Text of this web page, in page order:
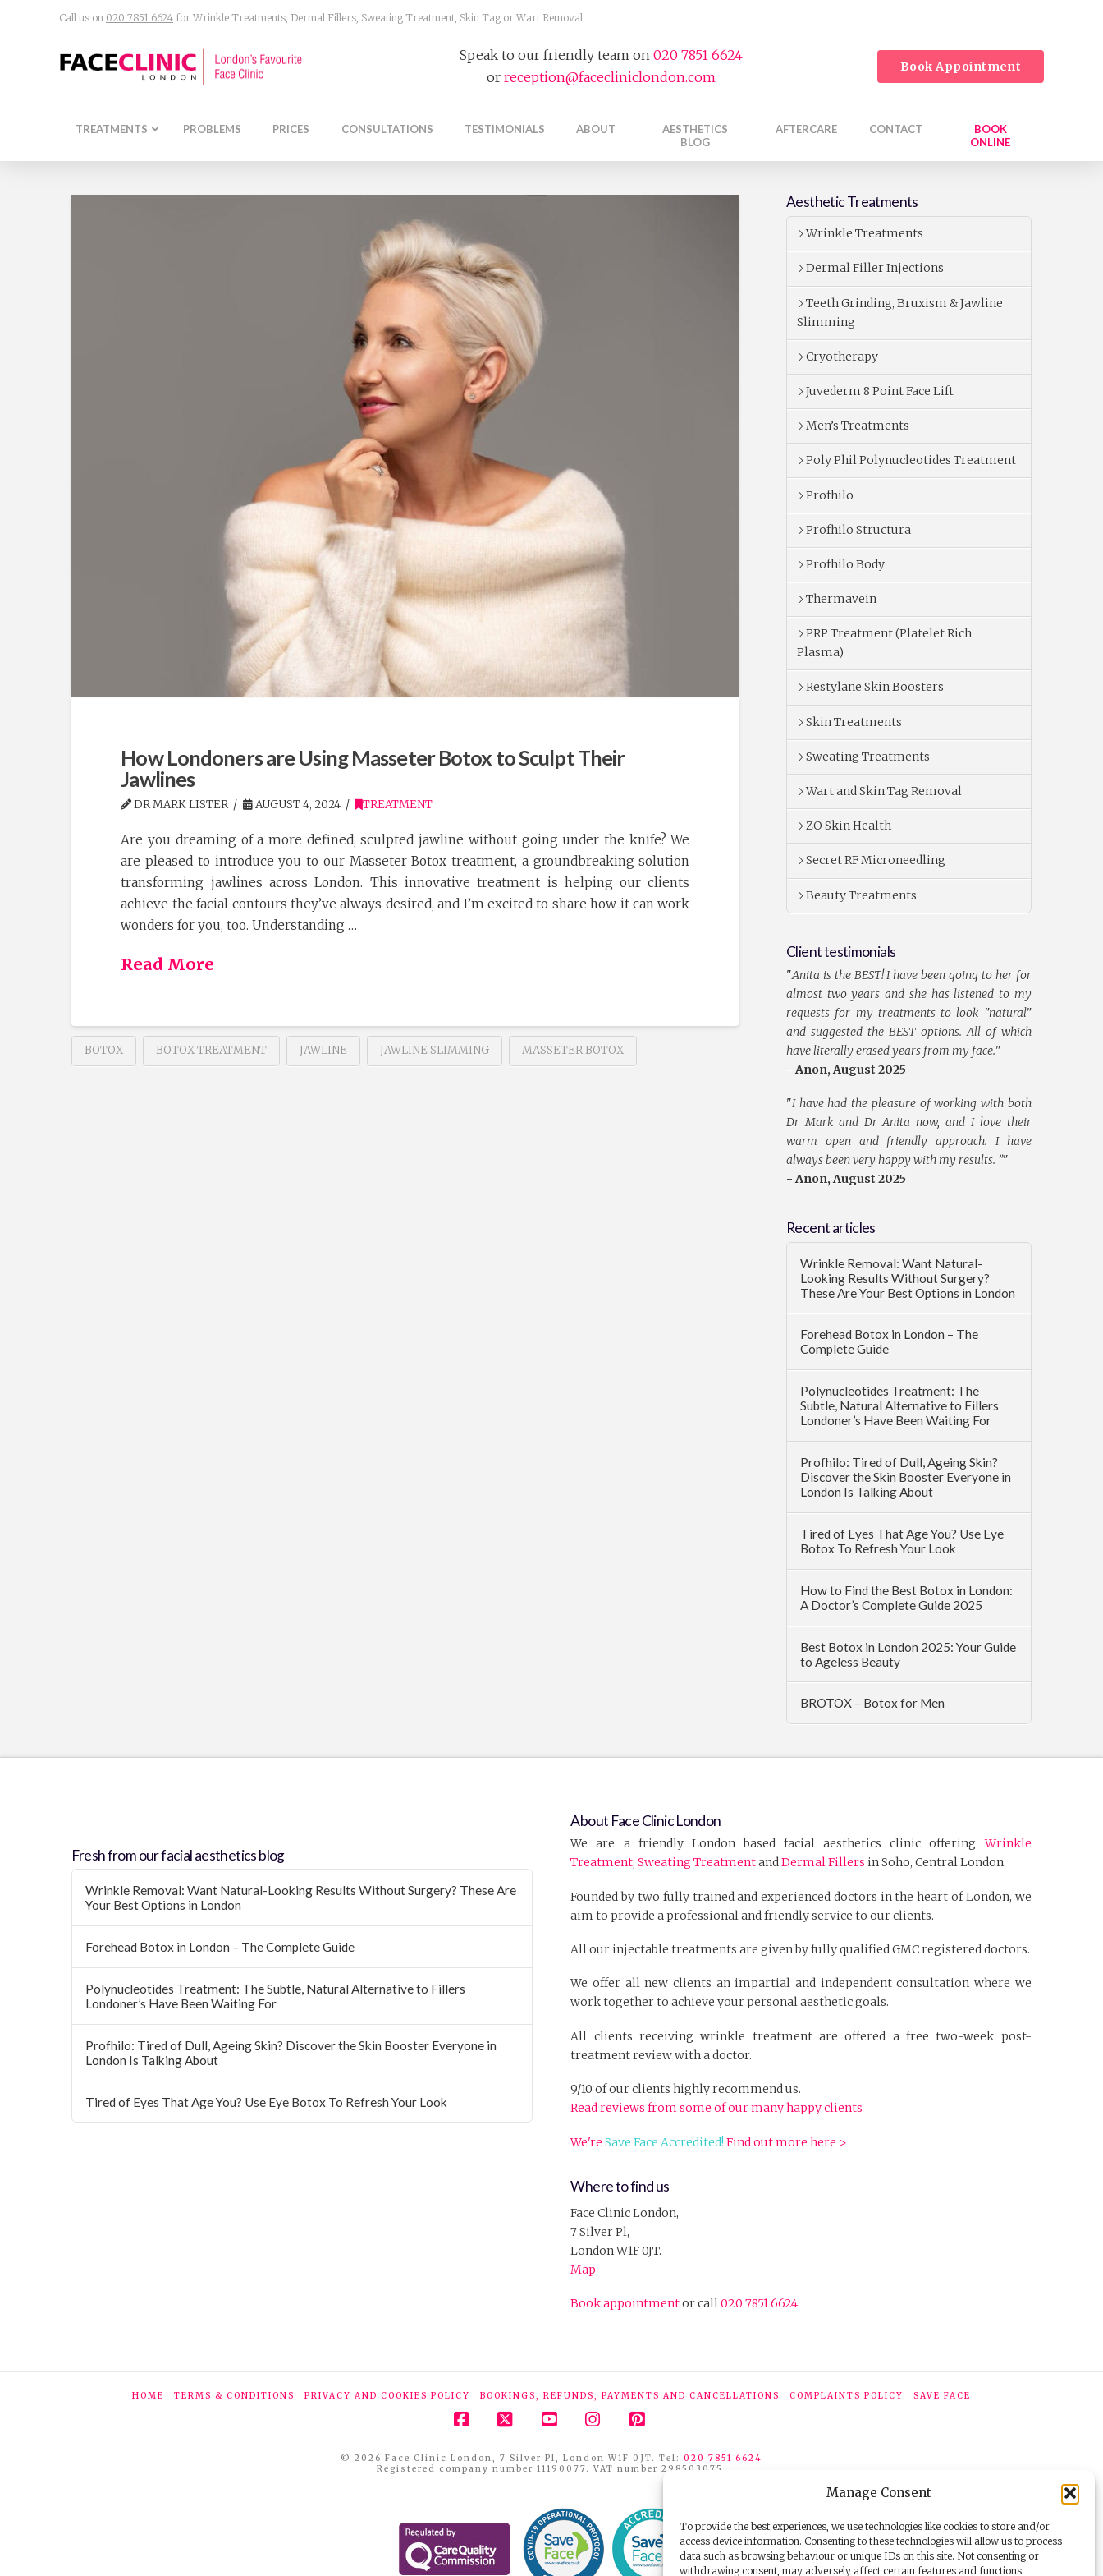
Manage Consent
To provide the best experiences, we use technologies like cookies to store and/or
access device information. Consenting to these technologies will allow us to process
data such as browsing behaviour or unique IDs on this site. Not consenting or
withdrawing consent, may adversely affect certain features and functions.
Call us on 020 7851 6624 for Wrinkle Treatments, Dermal Fillers, Sweating Treatment, Skin Tag or Wart Removal
Speak to our friendly team on020 7851 6624
orreception@facecliniclondon.com
Book Appointment
TREATMENTS PROBLEMS PRICES CONSULTATIONS TESTIMONIALS ABOUT
AESTHETICS
BLOG
AFTERCARE CONTACT
BOOK
ONLINE
How Londoners are Using Masseter Botox to Sculpt Their
Jawlines
DR MARK LISTER AUGUST 4, 2024 TREATMENT
Are you dreaming of a more defined, sculpted jawline without going under the knife? We
are pleased to introduce you to our Masseter Botox treatment, a groundbreaking solution
transforming jawlines across London. This innovative treatment is helping our clients
achieve the facial contours they’ve always desired, and I’m excited to share how it can work
wonders for you, too. Understanding …
Read More
BOTOX BOTOX TREATMENT JAWLINE JAWLINE SLIMMING MASSETER BOTOX
Aesthetic Treatments
Wrinkle Treatments
Dermal Filler Injections
Teeth Grinding, Bruxism & Jawline
Slimming
Cryotherapy
Juvederm 8 Point Face Lift
Men’s Treatments
Poly Phil Polynucleotides Treatment
Profhilo
Profhilo Structura
Profhilo Body
Thermavein
PRP Treatment (Platelet Rich
Plasma)
Restylane Skin Boosters
Skin Treatments
Sweating Treatments
Wart and Skin Tag Removal
ZO Skin Health
Secret RF Microneedling
Beauty Treatments
Client testimonials
"Anita is the BEST! I have been going to her for
almost two years and she has listened to my
requests for my treatments to look "natural"
and suggested the BEST options. All of which
have literally erased years from my face."
- Anon, August 2025
"I have had the pleasure of working with both
Dr Mark and Dr Anita now, and I love their
warm open and friendly approach. I have
always been very happy with my results. ”"
- Anon, August 2025
Recent articles
Wrinkle Removal: Want Natural-
Looking Results Without Surgery?
These Are Your Best Options in London
Forehead Botox in London – The
Complete Guide
Polynucleotides Treatment: The
Subtle, Natural Alternative to Fillers
Londoner’s Have Been Waiting For
Profhilo: Tired of Dull, Ageing Skin?
Discover the Skin Booster Everyone in
London Is Talking About
Tired of Eyes That Age You? Use Eye
Botox To Refresh Your Look
How to Find the Best Botox in London:
A Doctor’s Complete Guide 2025
Best Botox in London 2025: Your Guide
to Ageless Beauty
BROTOX – Botox for Men
Fresh from our facial aesthetics blog
Wrinkle Removal: Want Natural-Looking Results Without Surgery? These Are
Your Best Options in London
Forehead Botox in London – The Complete Guide
Polynucleotides Treatment: The Subtle, Natural Alternative to Fillers
Londoner’s Have Been Waiting For
Profhilo: Tired of Dull, Ageing Skin? Discover the Skin Booster Everyone in
London Is Talking About
Tired of Eyes That Age You? Use Eye Botox To Refresh Your Look
About Face Clinic London
We are a friendly London based facial aesthetics clinic offeringWrinkle
Treatment,Sweating TreatmentandDermal Fillers in Soho, Central London.
Founded by two fully trained and experienced doctors in the heart of London, we
aim to provide a professional and friendly service to our clients.
All our injectable treatments are given by fully qualified GMC registered doctors.
We offer all new clients an impartial and independent consultation where we
work together to achieve your personal aesthetic goals.
All clients receiving wrinkle treatment are offered a free two-week post-
treatment review with a doctor.
9/10 of our clients highly recommend us.
Read reviews from some of our many happy clients
We'reSave Face Accredited! Find out more here >
Where to find us
Face Clinic London,
7 Silver Pl,
London W1F 0JT.
Map
Book appointmentor call020 7851 6624
HOME TERMS & CONDITIONS PRIVACY AND COOKIES POLICY BOOKINGS, REFUNDS, PAYMENTS AND CANCELLATIONS COMPLAINTS POLICY SAVE FACE
© 2026 Face Clinic London, 7 Silver Pl, London W1F 0JT. Tel: 020 7851 6624
Registered company number 11190077. VAT number 298503075.